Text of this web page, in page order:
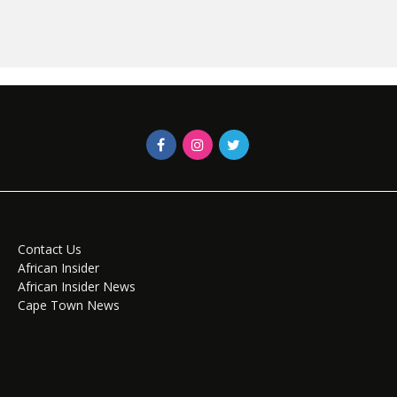
Contact Us
African Insider
African Insider News
Cape Town News